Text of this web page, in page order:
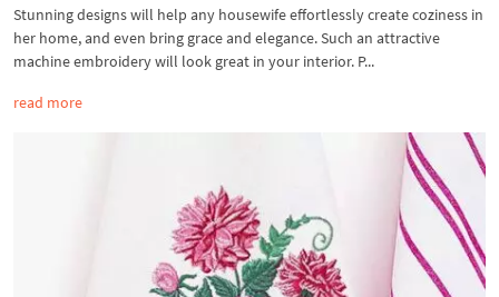
Stunning designs will help any housewife effortlessly create coziness in
her home, and even bring grace and elegance. Such an attractive
machine embroidery will look great in your interior. P...
read more